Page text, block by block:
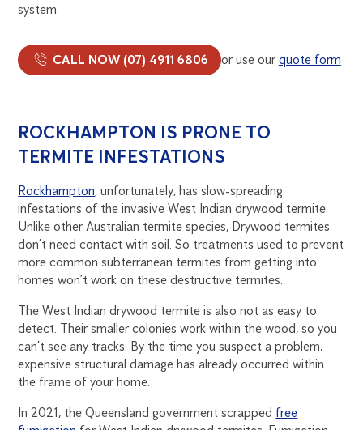
system.
CALL NOW (07) 4911 6806 or use ourquote form
ROCKHAMPTON IS PRONE TO
TERMITE INFESTATIONS
Rockhampton, unfortunately, has slow-spreading
infestations of the invasive West Indian drywood termite.
Unlike other Australian termite species, Drywood termites
don’t need contact with soil. So treatments used to prevent
more common subterranean termites from getting into
homes won’t work on these destructive termites.
The West Indian drywood termite is also not as easy to
detect. Their smaller colonies work within the wood, so you
can’t see any tracks. By the time you suspect a problem,
expensive structural damage has already occurred within
the frame of your home.
In 2021, the Queensland government scrapped free